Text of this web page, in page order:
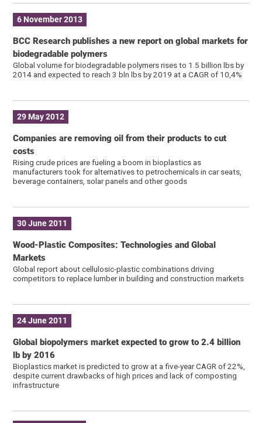
6 November 2013
BCC Research publishes a new report on global markets for
biodegradable polymers
Global volume for biodegradable polymers rises to 1.5 billion lbs by
2014 and expected to reach 3 bln lbs by 2019 at a CAGR of 10,4%
29 May 2012
Companies are removing oil from their products to cut
costs
Rising crude prices are fueling a boom in bioplastics as
manufacturers took for alternatives to petrochemicals in car seats,
beverage containers, solar panels and other goods
30 June 2011
Wood-Plastic Composites: Technologies and Global
Markets
Global report about cellulosic-plastic combinations driving
competitors to replace lumber in building and construction markets
24 June 2011
Global biopolymers market expected to grow to 2.4 billion
lb by 2016
Bioplastics market is predicted to grow at a five-year CAGR of 22%,
despite current drawbacks of high prices and lack of composting
infrastructure